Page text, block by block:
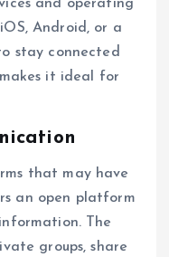
and operating
Android, or a
stay connected
it ideal for
that may have
an open platform
The
groups, share